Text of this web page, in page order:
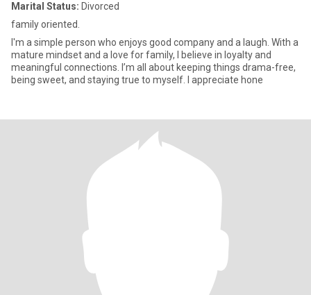
Marital Status: Divorced
family oriented.
I'm a simple person who enjoys good company and a laugh. With a
mature mindset and a love for family, I believe in loyalty and
meaningful connections. I’m all about keeping things drama-free,
being sweet, and staying true to myself. I appreciate hone